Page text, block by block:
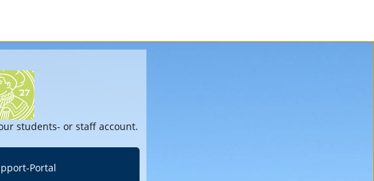
students- or staff account.
Portal